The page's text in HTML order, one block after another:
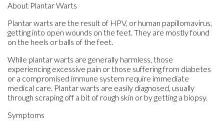
About Plantar Warts
Plantar warts are the result of HPV, or human papillomavirus,
getting into open wounds on the feet. They are mostly found
on the heels or balls of the feet.
While plantar warts are generally harmless, those
experiencing excessive pain or those suffering from diabetes
or a compromised immune system require immediate
medical care. Plantar warts are easily diagnosed, usually
through scraping off a bit of rough skin or by getting a biopsy.
Symptoms